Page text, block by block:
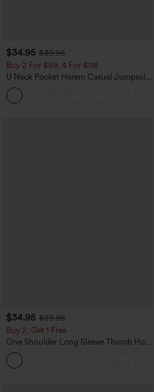
$34.95 $39.95
Buy 2 For $59, 4 For $118
U Neck Pocket Harem Casual Jumpsuit-
Easy Peezy Edition
$34.95 $39.95
Buy 2, Get 1 Free
One Shoulder Long Sleeve Thumb Hole
Curved Hem High Low Quick Dry Yoga
Sports Top-Built-in Bra